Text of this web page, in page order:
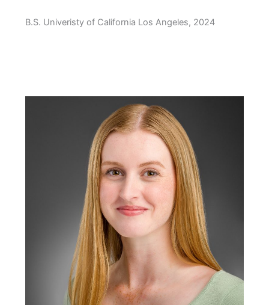
B.S. Univeristy of California Los Angeles, 2024